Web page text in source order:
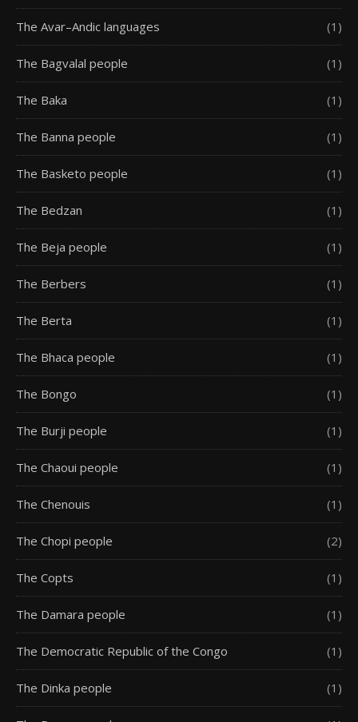
The Avar–Andic languages (1)
The Bagvalal people (1)
The Baka (1)
The Banna people (1)
The Basketo people (1)
The Bedzan (1)
The Beja people (1)
The Berbers (1)
The Berta (1)
The Bhaca people (1)
The Bongo (1)
The Burji people (1)
The Chaoui people (1)
The Chenouis (1)
The Chopi people (2)
The Copts (1)
The Damara people (1)
The Democratic Republic of the Congo (1)
The Dinka people (1)